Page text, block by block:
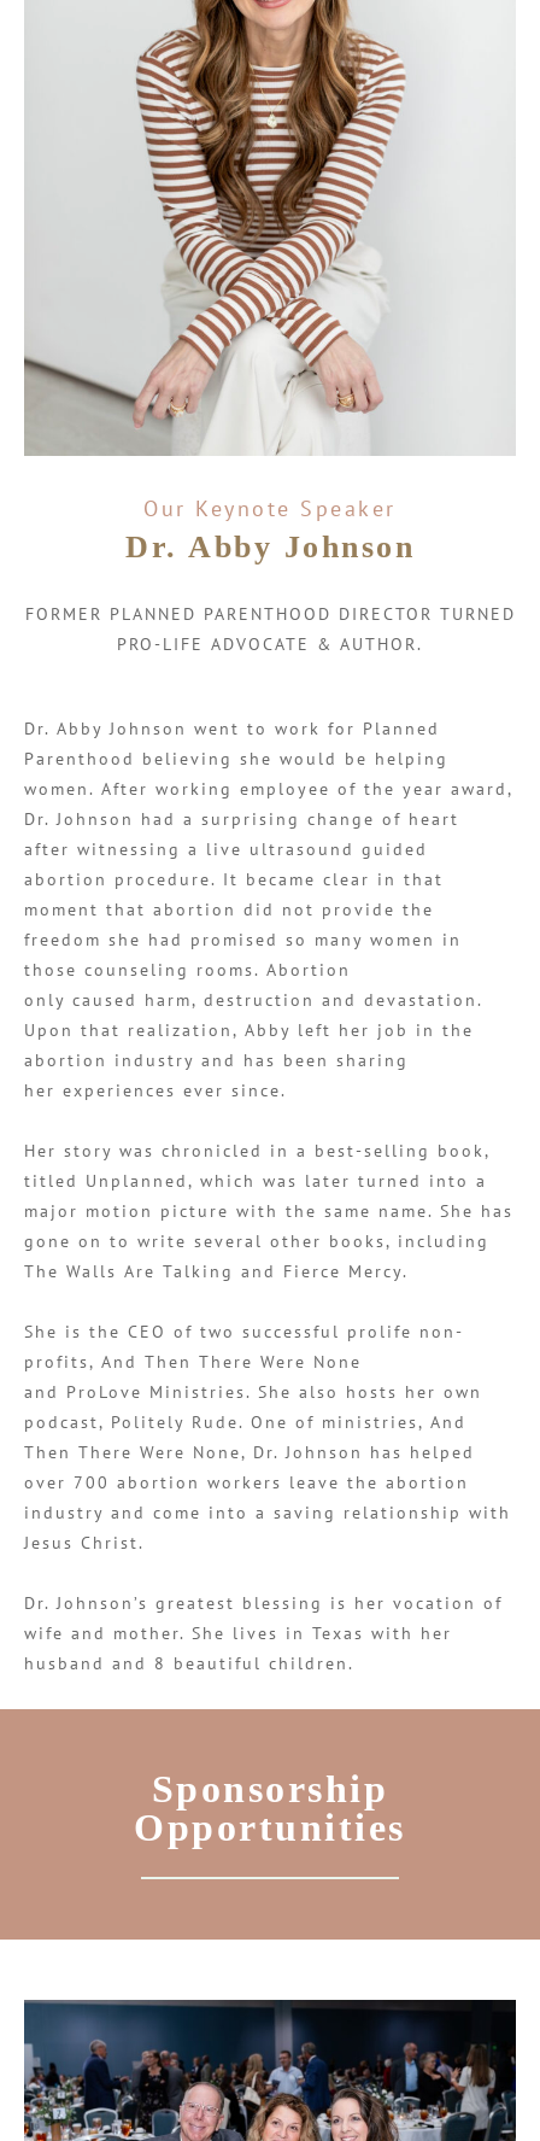
Our Keynote Speaker
Dr. Abby Johnson
FORMER PLANNED PARENTHOOD DIRECTOR TURNED
PRO-LIFE ADVOCATE & AUTHOR.
Dr. Abby Johnson went to work for Planned
Parenthood believing she would be helping
women. After working employee of the year award,
Dr. Johnson had a surprising change of heart
after witnessing a live ultrasound guided
abortion procedure. It became clear in that
moment that abortion did not provide the
freedom she had promised so many women in
those counseling rooms. Abortion
only caused harm, destruction and devastation.
Upon that realization, Abby left her job in the
abortion industry and has been sharing
her experiences ever since.
Her story was chronicled in a best-selling book,
titled Unplanned, which was later turned into a
major motion picture with the same name. She has
gone on to write several other books, including
The Walls Are Talking and Fierce Mercy.
She is the CEO of two successful prolife non-
profits, And Then There Were None
and ProLove Ministries. She also hosts her own
podcast, Politely Rude. One of ministries, And
Then There Were None, Dr. Johnson has helped
over 700 abortion workers leave the abortion
industry and come into a saving relationship with
Jesus Christ.
Dr. Johnson’s greatest blessing is her vocation of
wife and mother. She lives in Texas with her
husband and 8 beautiful children.
Sponsorship
Opportunities